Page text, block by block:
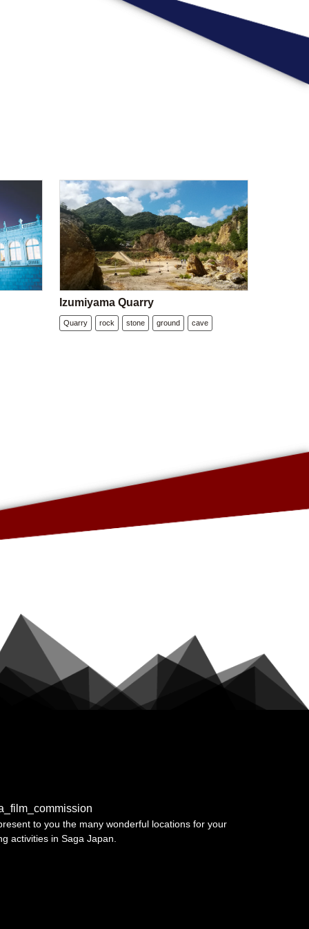
Izumiyama Quarry
Quarry rock stone ground cave
to you the many wonderful locations for your
activities in Saga Japan.